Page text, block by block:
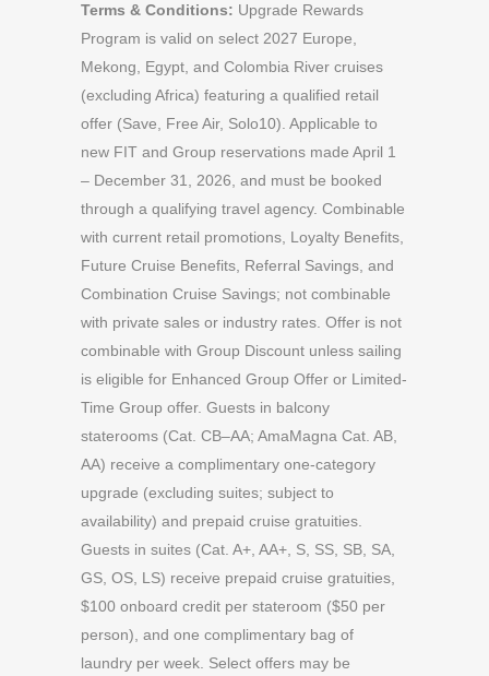
Terms & Conditions: Upgrade Rewards
Program is valid on select 2027 Europe,
Mekong, Egypt, and Colombia River cruises
(excluding Africa) featuring a qualified retail
offer (Save, Free Air, Solo10). Applicable to
new FIT and Group reservations made April 1
– December 31, 2026, and must be booked
through a qualifying travel agency. Combinable
with current retail promotions, Loyalty Benefits,
Future Cruise Benefits, Referral Savings, and
Combination Cruise Savings; not combinable
with private sales or industry rates. Offer is not
combinable with Group Discount unless sailing
is eligible for Enhanced Group Offer or Limited-
Time Group offer. Guests in balcony
staterooms (Cat. CB–AA; AmaMagna Cat. AB,
AA) receive a complimentary one-category
upgrade (excluding suites; subject to
availability) and prepaid cruise gratuities.
Guests in suites (Cat. A+, AA+, S, SS, SB, SA,
GS, OS, LS) receive prepaid cruise gratuities,
$100 onboard credit per stateroom ($50 per
person), and one complimentary bag of
laundry per week. Select offers may be